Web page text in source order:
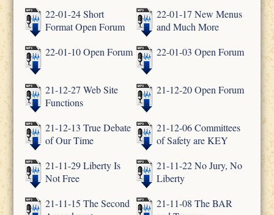
22-01-24 Short
Format Open Forum
22-01-17 New Menus
and Much More
22-01-10 Open Forum
22-01-03 Open Forum
21-12-27 Web Site
Functions
21-12-20 Open Forum
21-12-13 True Debate
of Our Time
21-12-06 Committees
of Safety are KEY
21-11-29 Liberty Is
Not Free
21-11-22 No Jury, No
Liberty
21-11-15 The Second
21-11-08 The BAR